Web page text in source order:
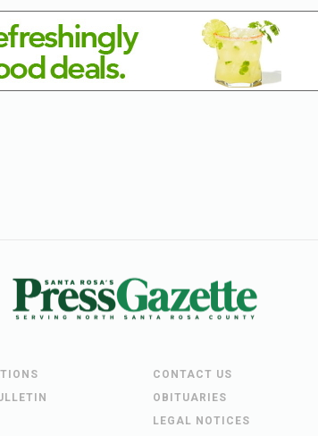
CONTACT US
OBITUARIES
LEGAL NOTICES